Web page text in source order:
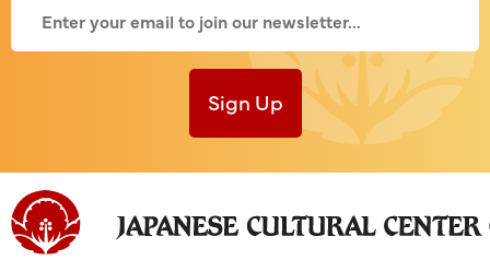
Sign Up